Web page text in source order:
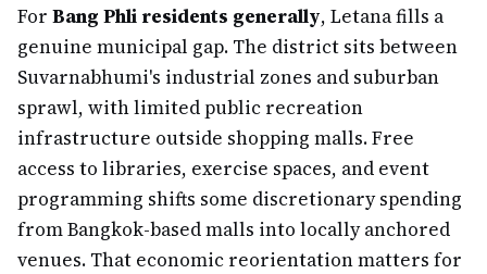
For Bang Phli residents generally, Letana fills a
genuine municipal gap. The district sits between
Suvarnabhumi's industrial zones and suburban
sprawl, with limited public recreation
infrastructure outside shopping malls. Free
access to libraries, exercise spaces, and event
programming shifts some discretionary spending
from Bangkok-based malls into locally anchored
venues. That economic reorientation matters for